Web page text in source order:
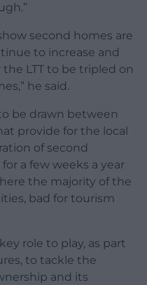
second homes are
to increase and
LTT to be tripled on
he said.
be drawn between
provide for the local
of second
a few weeks a year
the majority of the
bad for tourism
role to play, as part
to tackle the
and its